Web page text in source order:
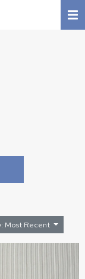
Sort by: Most Recent